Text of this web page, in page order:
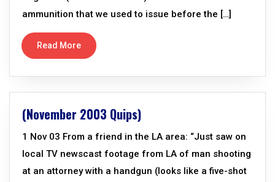
ammunition that we used to issue before the […]
Read More
(November 2003 Quips)
1 Nov 03 From a friend in the LA area: “Just saw on
local TV newscast footage from LA of man shooting
at an attorney with a handgun (looks like a five-shot